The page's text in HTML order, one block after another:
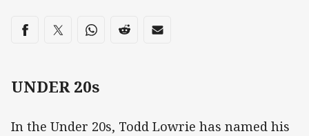
Share on social media
Share via Facebook
Share via Twitter
Share via Whats-app
Share via Reddit
Share via Email
UNDER 20s
In the Under 20s, Todd Lowrie has named his